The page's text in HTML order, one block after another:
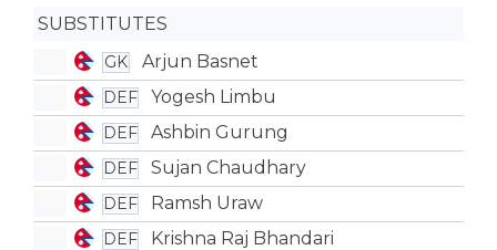
SUBSTITUTES
GK Arjun Basnet
DEF Yogesh Limbu
DEF Ashbin Gurung
DEF Sujan Chaudhary
DEF Ramsh Uraw
DEF Krishna Raj Bhandari